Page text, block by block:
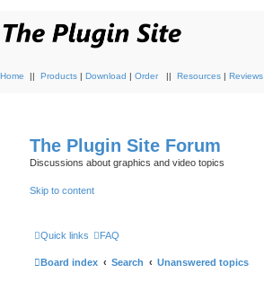
Home || Products | Download | Order || Resources | Reviews
The Plugin Site Forum
Discussions about graphics and video topics
Skip to content
Quick links FAQ
Board index Search Unanswered topics